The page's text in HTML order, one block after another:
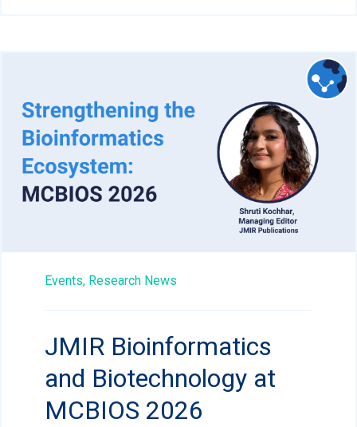
Events, Research News
JMIR Bioinformatics
and Biotechnology at
MCBIOS 2026